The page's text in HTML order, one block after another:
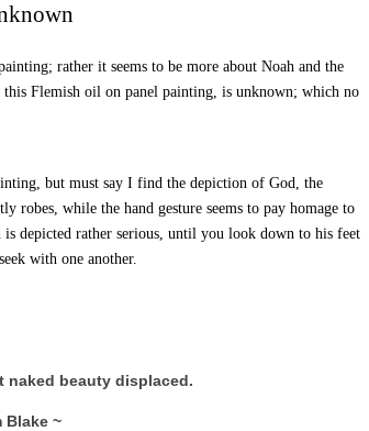
rather it seems to be more about Noah and the
Flemish oil on panel painting, is unknown; which no
but must say I find the depiction of God, the
robes, while the hand gesture seems to pay homage to
depicted rather serious, until you look down to his feet
with one another.
naked beauty displaced.
Blake ~